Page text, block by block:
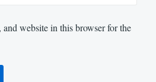
and website in this browser for the